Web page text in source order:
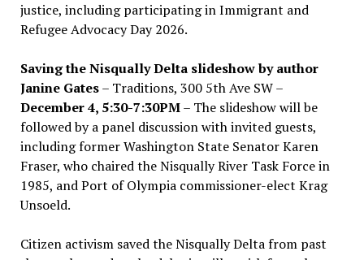
justice, including participating in Immigrant and
Refugee Advocacy Day 2026.
Saving the Nisqually Delta slideshow by author
Janine Gates– Traditions, 300 5th Ave SW –
December 4, 5:30-7:30PM– The slideshow will be
followed by a panel discussion with invited guests,
including former Washington State Senator Karen
Fraser, who chaired the Nisqually River Task Force in
1985, and Port of Olympia commissioner-elect Krag
Unsoeld.
Citizen activism saved the Nisqually Delta from past